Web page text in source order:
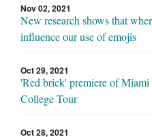
Nov 02, 2021
New research shows that
influence our use of emojis
Oct 29, 2021
'Red brick' premiere of
College Tour
Oct 28, 2021